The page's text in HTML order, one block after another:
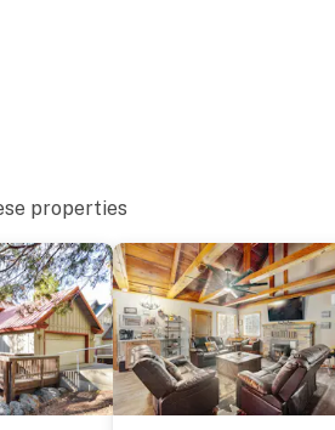
properties